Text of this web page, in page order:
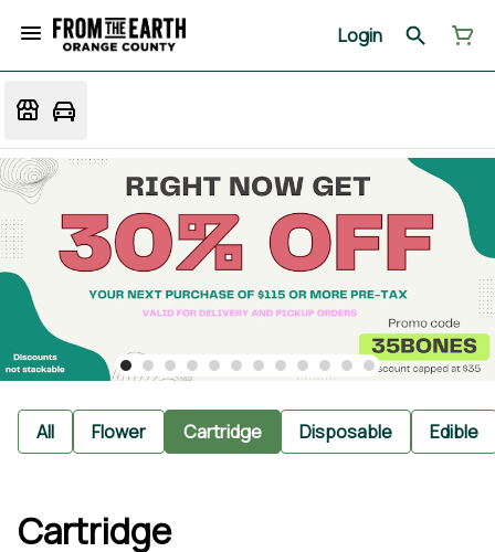
Login
All Flower Cartridge Disposable Edible
Cartridge